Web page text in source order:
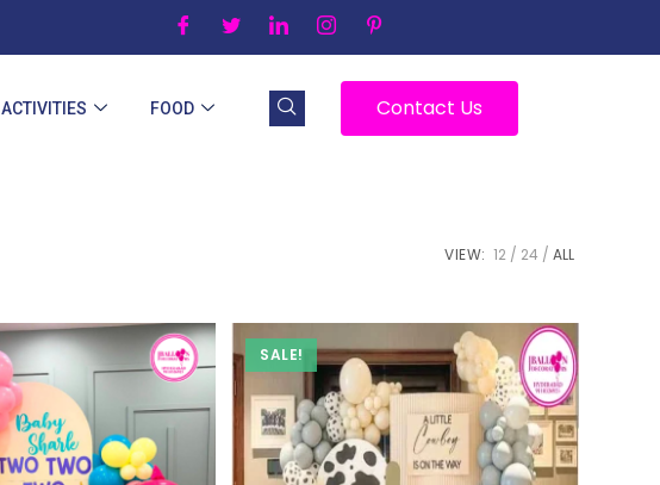
ACTIVITIES FOOD Contact Us
VIEW: 12 24 ALL
SALE!